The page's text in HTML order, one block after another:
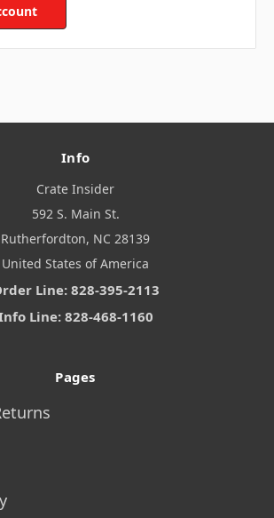
Info
Crate Insider
592 S. Main St.
Rutherfordton, NC 28139
United States of America
Line: 828-395-2113
Line: 828-468-1160
Pages